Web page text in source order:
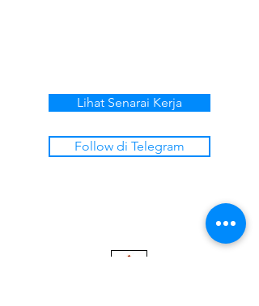
Lihat Senarai Kerja
Follow di Telegram